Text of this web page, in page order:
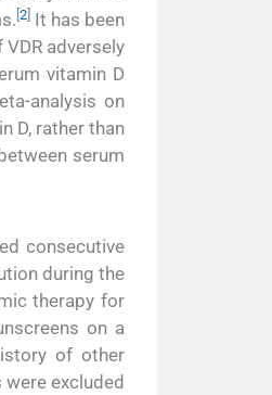
[2]It has been
adversely
vitamin D
analysis on
D, rather than
serum
consecutive
during the
therapy for
on a
of other
excluded